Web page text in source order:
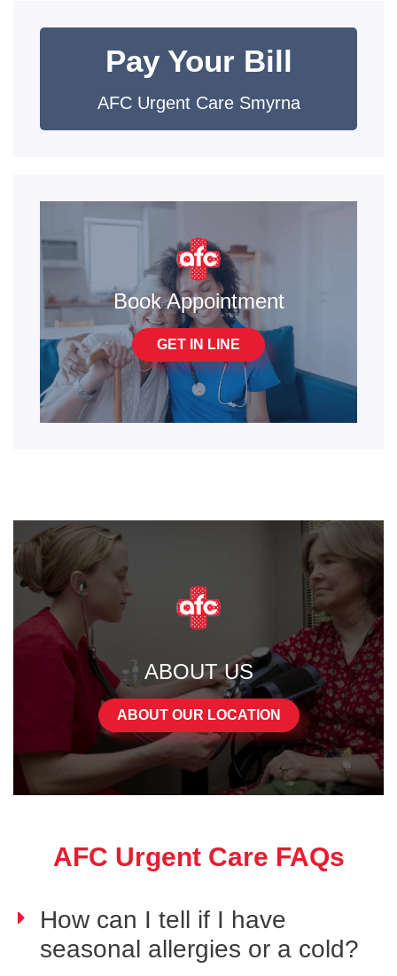
Pay Your Bill
AFC Urgent Care Smyrna
Book Appointment
GET IN LINE
ABOUT US
ABOUT OUR LOCATION
AFC Urgent Care FAQs
How can I tell if I have
seasonal allergies or a cold?